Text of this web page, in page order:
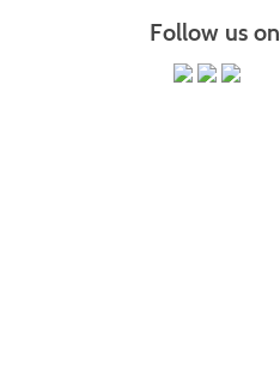
Follow us on